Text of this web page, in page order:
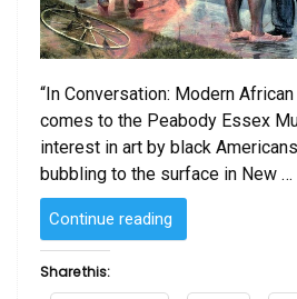
“In Conversation: Modern
comes to the Peabody Essex
interest in art by black
bubbling to the surface in New …
Continue reading
African-
art
Share this: